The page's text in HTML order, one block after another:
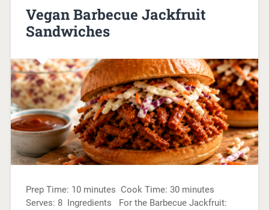
Vegan Barbecue Jackfruit
Sandwiches
Prep Time: 10 minutes Cook Time: 30 minutes
Serves: 8 Ingredients For the Barbecue Jackfruit: